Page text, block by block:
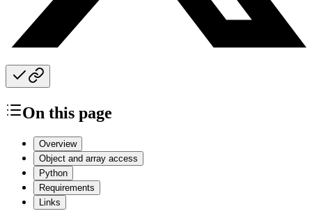
On this page
Overview
Object and array access
Python
Requirements
Links